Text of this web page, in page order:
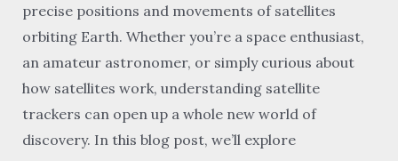
precise positions and movements of satellites
orbiting Earth. Whether you’re a space enthusiast,
an amateur astronomer, or simply curious about
how satellites work, understanding satellite
trackers can open up a whole new world of
discovery. In this blog post, we’ll explore